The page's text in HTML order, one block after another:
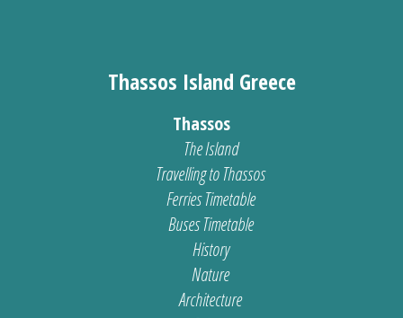
Thassos Island Greece
Thassos
The Island
Travelling to Thassos
Ferries Timetable
Buses Timetable
History
Nature
Architecture